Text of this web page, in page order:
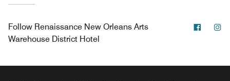
Follow Renaissance New Orleans Arts
Warehouse District Hotel